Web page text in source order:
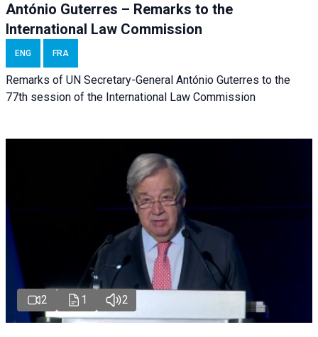
António Guterres – Remarks to the
International Law Commission
ENG FRA
Remarks of UN Secretary-General António Guterres to the
77th session of the International Law Commission
2 1 2